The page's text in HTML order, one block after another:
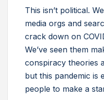
This isn’t political.
media orgs and
crack down on
We’ve seen them
conspiracy theories
but this pandemic is
people to make a